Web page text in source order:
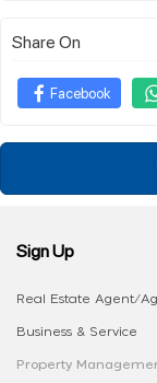
Share On
Facebook
Sign Up
Real Estate Agent/
Business & Service
Property